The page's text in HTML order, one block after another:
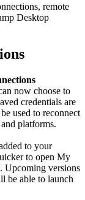
remote
Desktop
now choose to
credentials are
used to reconnect
platforms.
to your
to open My
Upcoming versions
be able to launch